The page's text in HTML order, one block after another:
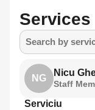
Services
Search by
NG Nicu
Staff
Serviciu